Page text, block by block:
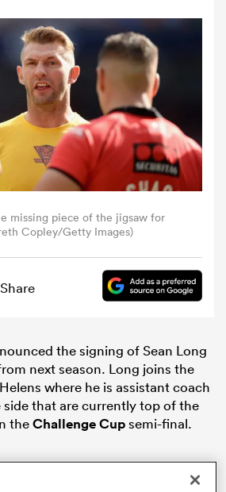
missing piece of the jigsaw for
Copley/Getty Images)
Share
the signing of Sean Long
next season. Long joins the
where he is assistant coach
that are currently top of the
theChallenge Cupsemi-final.